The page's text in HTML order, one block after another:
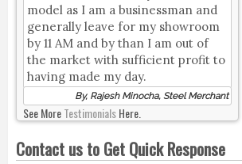
model as I am a businessman and
generally leave for my showroom
by 11 AM and by than I am out of
the market with sufficient profit to
having made my day.
By, Rajesh Minocha, Steel Merchant
See MoreTestimonialsHere.
Contact us to Get Quick Response